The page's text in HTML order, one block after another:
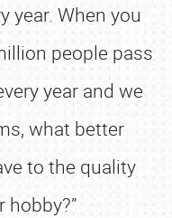
year. When you
people pass
year and we
what better
to the quality
hobby?”